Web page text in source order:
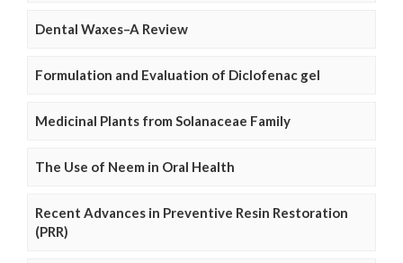
Dental Waxes–A Review
Formulation and Evaluation of Diclofenac gel
Medicinal Plants from Solanaceae Family
The Use of Neem in Oral Health
Recent Advances in Preventive Resin Restoration
(PRR)